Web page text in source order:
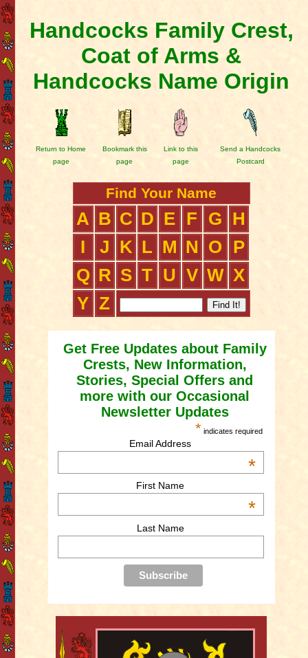
Handcocks Family Crest,
Coat of Arms &
Handcocks Name Origin
Return to Home
page
Bookmark this
page
Link to this
page
Send a Handcocks
Postcard
Find Your Name
A B C D E F G
H
I
J K L M N O
P
Q R S T U V W X
Y Z
Get Free Updates about Family
Crests, New Information,
Stories, Special Offers and
more with our Occasional
Newsletter Updates
* indicates required
Email Address
*
First Name
*
Last Name